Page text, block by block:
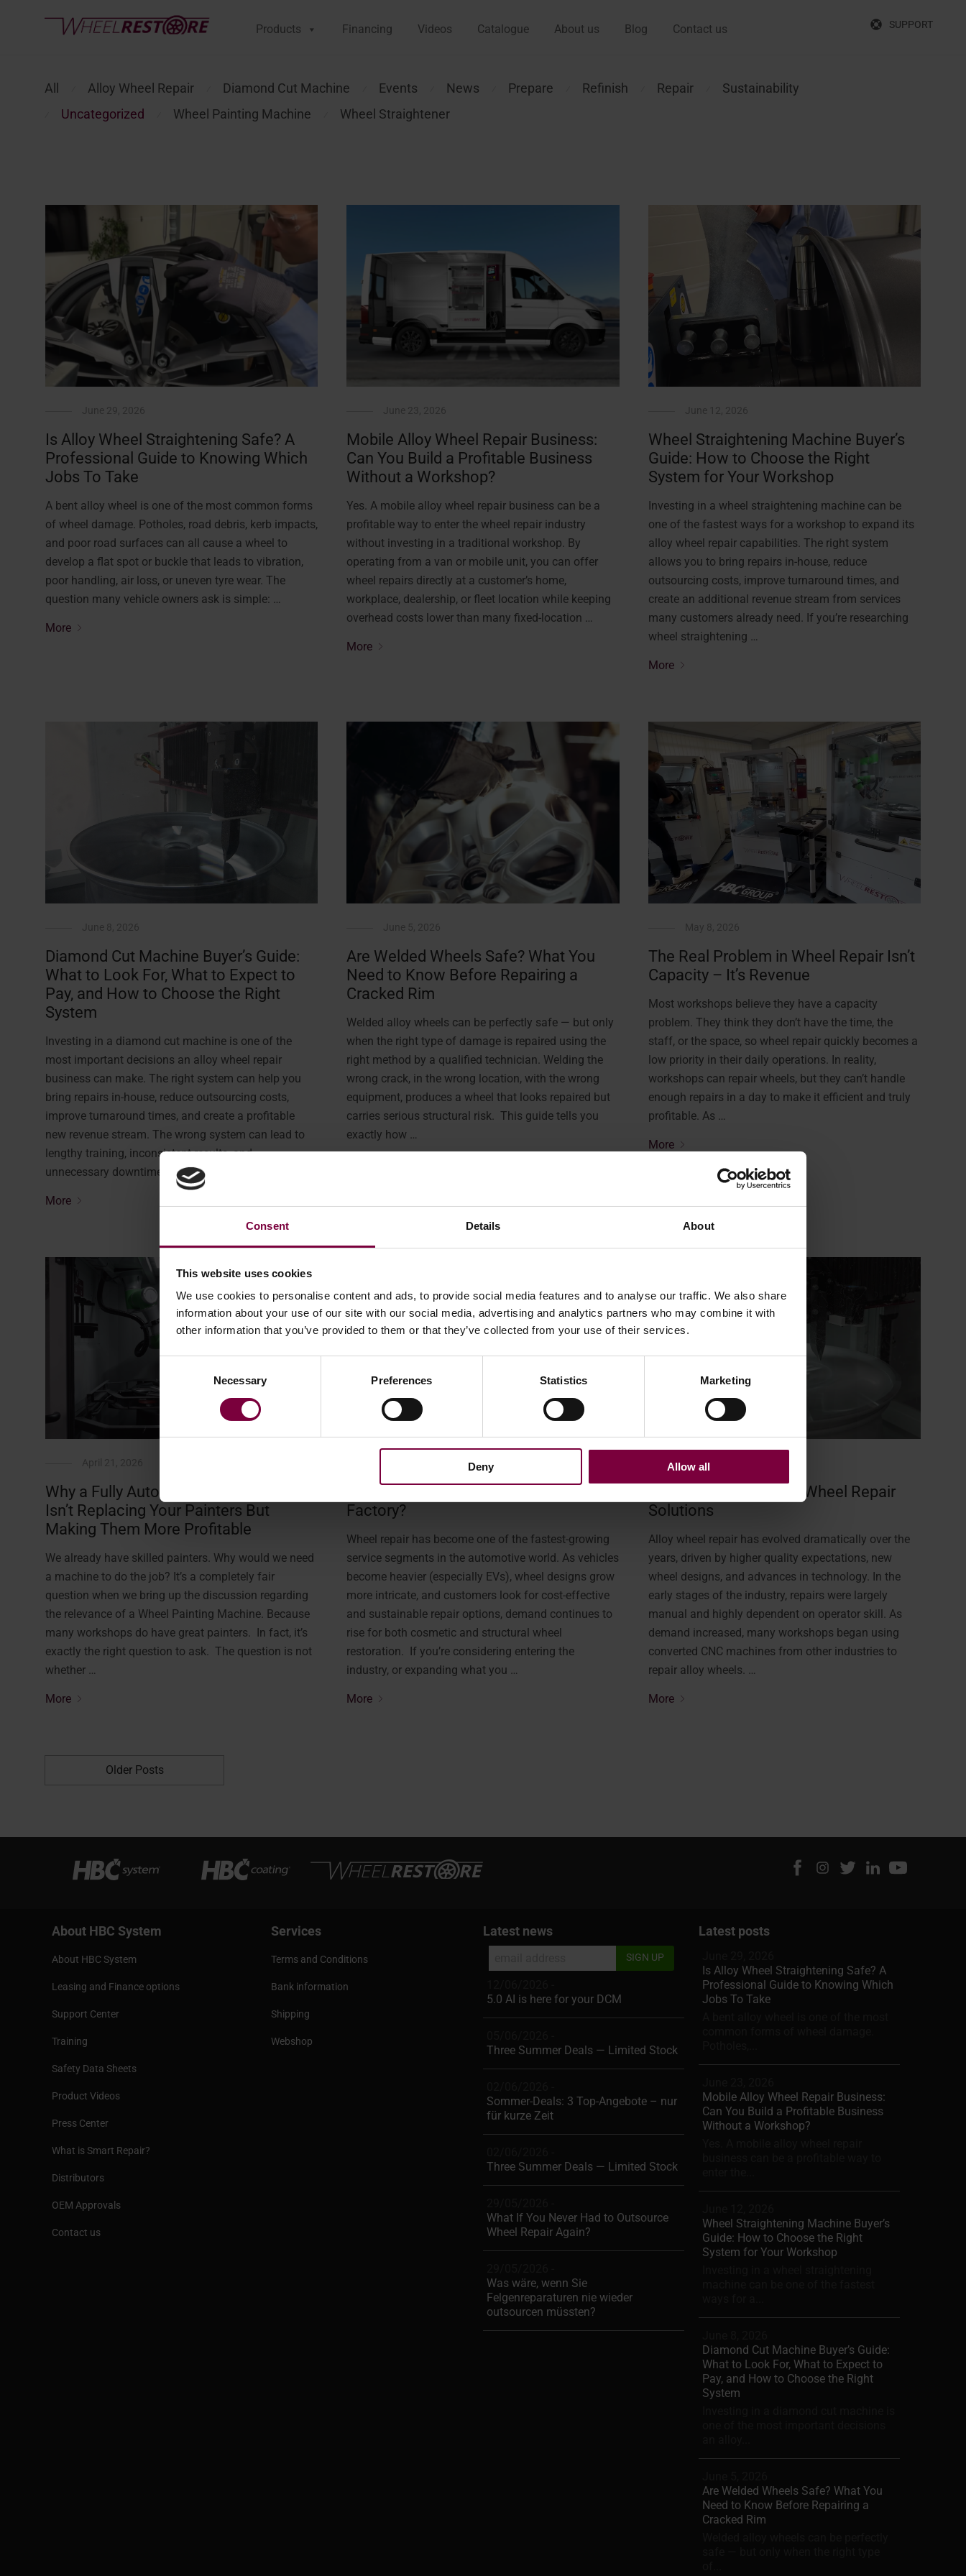
Consent Details About
This website uses cookies
We use cookies to personalise content and ads, to provide social media features and to analyse our traffic. We also share
information about your use of our site with our social media, advertising and analytics partners who may combine it with
other information that you’ve provided to them or that they’ve collected from your use of their services.
Necessary Preferences Statistics Marketing
Deny Allow all
Products Financing Videos Catalogue About us Blog Contact us SUPPORT
All Alloy Wheel Repair Diamond Cut Machine Events News Prepare Refinish Repair Sustainability
Uncategorized Wheel Painting Machine Wheel Straightener
Is Alloy Wheel Straightening Safe? A
Professional Guide to Knowing Which
Jobs To Take
A bent alloy wheel is one of the most common forms
of wheel damage. Potholes, road debris, kerb impacts,
and poor road surfaces can all cause a wheel to
develop a flat spot or buckle that leads to vibration,
poor handling, air loss, or uneven tyre wear. The
question many vehicle owners ask is simple: …
More
Mobile Alloy Wheel Repair Business:
Can You Build a Profitable Business
Without a Workshop?
Yes. A mobile alloy wheel repair business can be a
profitable way to enter the wheel repair industry
without investing in a traditional workshop. By
operating from a van or mobile unit, you can offer
wheel repairs directly at a customer’s home,
workplace, dealership, or fleet location while keeping
overhead costs lower than many fixed-location …
More
Wheel Straightening Machine Buyer’s
Guide: How to Choose the Right
System for Your Workshop
Investing in a wheel straightening machine can be
one of the fastest ways for a workshop to expand its
alloy wheel repair capabilities. The right system
allows you to bring repairs in-house, reduce
outsourcing costs, improve turnaround times, and
create an additional revenue stream from services
many customers already need. If you’re researching
wheel straightening …
More
Diamond Cut Machine Buyer’s Guide:
What to Look For, What to Expect to
Pay, and How to Choose the Right
System
Investing in a diamond cut machine is one of the
most important decisions an alloy wheel repair
business can make. The right system can help you
bring repairs in-house, reduce outsourcing costs,
improve turnaround times, and create a profitable
new revenue stream. The wrong system can lead to
lengthy training, inconsistent results, and
unnecessary downtime. …
More
Are Welded Wheels Safe? What You
Need to Know Before Repairing a
Cracked Rim
Welded alloy wheels can be perfectly safe — but only
when the right type of damage is repaired using the
right method by a qualified technician. Welding the
wrong crack, in the wrong location, with the wrong
equipment, produces a wheel that looks repaired but
carries serious structural risk. This guide tells you
exactly how …
The Real Problem in Wheel Repair Isn’t
Capacity – It’s Revenue
Most workshops believe they have a capacity
problem. They think they don’t have the time, the
staff, or the space, so wheel repair quickly becomes a
low priority in their daily operations. In reality,
workshops can repair wheels, but they can’t handle
enough repairs in a day to make it efficient and truly
profitable. As …
More
Why a Fully Automated Wheel Painter
Isn’t Replacing Your Painters But
Making Them More Profitable
We already have skilled painters. Why would we need
a machine to do the job? It’s a completely fair
question when we bring up the discussion regarding
the relevance of a Wheel Painting Machine. Because
many workshops do have great painters. In fact, it’s
exactly the right question to ask. The question is not
whether …
More
Factory?
Wheel repair has become one of the fastest-growing
service segments in the automotive world. As vehicles
become heavier (especially EVs), wheel designs grow
more intricate, and customers look for cost-effective
and sustainable repair options, demand continues to
rise for both cosmetic and structural wheel
restoration. If you’re considering entering the
industry, or expanding what you …
More
January 14, 2026
The Evolution of Alloy Wheel Repair
Solutions
Alloy wheel repair has evolved dramatically over the
years, driven by higher quality expectations, new
wheel designs, and advances in technology. In the
early stages of the industry, repairs were largely
manual and highly dependent on operator skill. As
demand increased, many workshops began using
converted CNC machines from other industries to
repair alloy wheels. …
More
Older Posts
About HBC System
About HBC System
Leasing and Finance options
Support Center
Training
Safety Data Sheets
Product Videos
Press Center
What is Smart Repair?
Distributors
OEM Approvals
Contact us
Services
Terms and Conditions
Bank information
Shipping
Webshop
Latest news
5.0 AI is here for your DCM
Three Summer Deals — Limited Stock
Sommer-Deals: 3 Top-Angebote – nur
für kurze Zeit
Three Summer Deals — Limited Stock
What If You Never Had to Outsource
Wheel Repair Again?
Was wäre, wenn Sie
Felgenreparaturen nie wieder
outsourcen müssten?
Latest posts
Is Alloy Wheel Straightening Safe? A
Professional Guide to Knowing Which
Jobs To Take
Mobile Alloy Wheel Repair Business:
Can You Build a Profitable Business
Without a Workshop?
Wheel Straightening Machine Buyer’s
Guide: How to Choose the Right
System for Your Workshop
Diamond Cut Machine Buyer’s Guide:
What to Look For, What to Expect to
Pay, and How to Choose the Right
System
Are Welded Wheels Safe? What You
Need to Know Before Repairing a
Cracked Rim